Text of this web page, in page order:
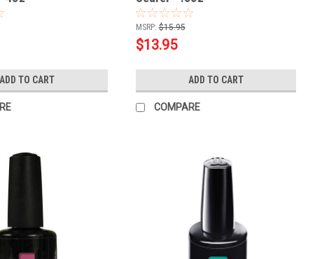
ADD TO CART
MSRP: $15.95
$13.95
ADD TO CART
COMPARE